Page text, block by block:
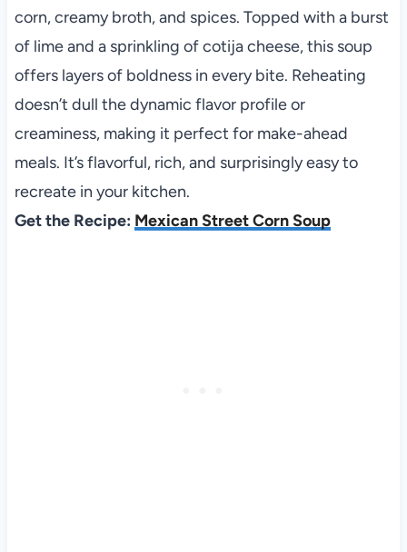
corn, creamy broth, and spices. Topped with a burst
of lime and a sprinkling of cotija cheese, this soup
offers layers of boldness in every bite. Reheating
doesn’t dull the dynamic flavor profile or
creaminess, making it perfect for make-ahead
meals. It’s flavorful, rich, and surprisingly easy to
recreate in your kitchen.
Get the Recipe: Mexican Street Corn Soup